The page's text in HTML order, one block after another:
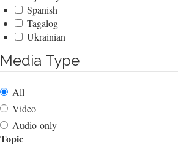
Spanish
Tagalog
Ukrainian
Media Type
All
Video
Audio-only
Topic